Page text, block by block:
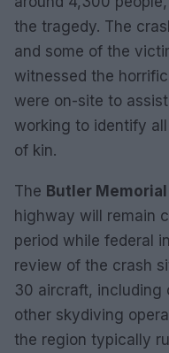
the tragedy. The
and some of the
witnessed the
were on-site to
working to identify
of kin.
The Butler
highway will remain
period while federal
review of the crash
30 aircraft, including
other skydiving
the region typically